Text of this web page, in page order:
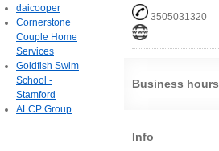
3505031320
Business hours
Info
daicooper
Cornerstone
Couple Home
Services
Goldfish Swim
School -
Stamford
ALCP Group